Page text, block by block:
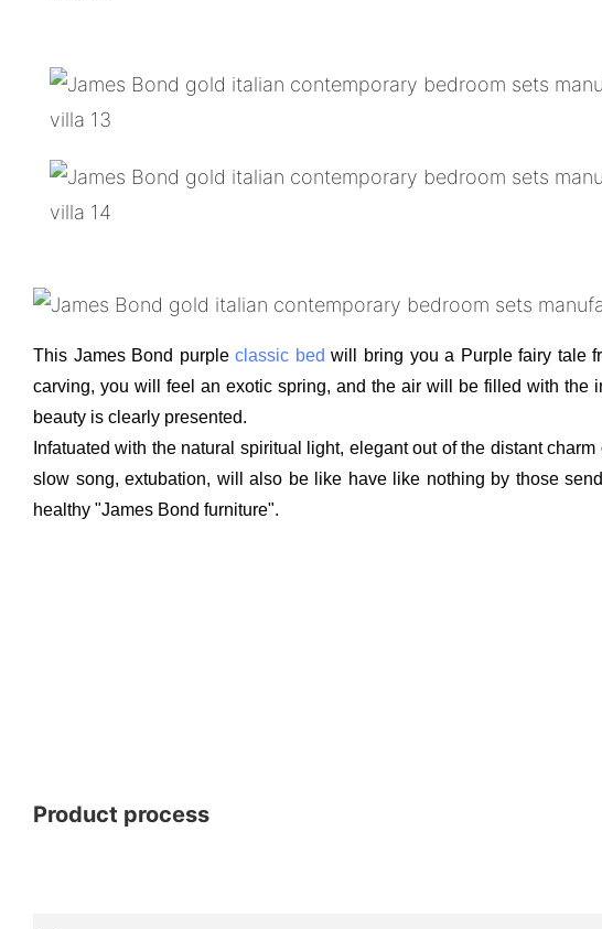
This James Bond purpleclassic bed will bring you a Purple fairy tale
carving, you will feel an exotic spring, and the air will be filled with the
beauty is clearly presented.
Infatuated with the natural spiritual light, elegant out of the distant
slow song, extubation, will also be like have like nothing by those
healthy "James Bond furniture".
Product process